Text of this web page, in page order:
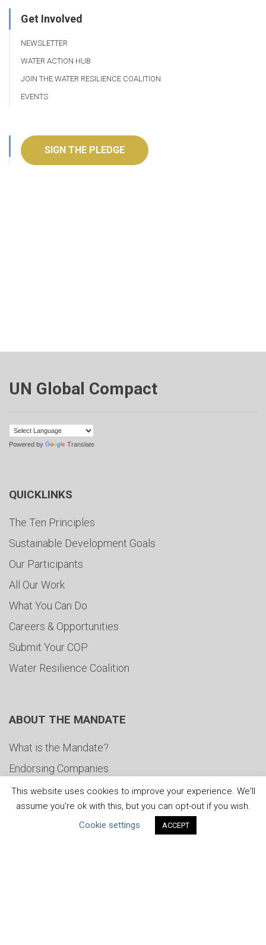
Get Involved
NEWSLETTER
WATER ACTION HUB
JOIN THE WATER RESILIENCE COALITION
EVENTS
SIGN THE PLEDGE
UN Global Compact
Powered by Translate
QUICKLINKS
The Ten Principles
Sustainable Development Goals
Our Participants
All Our Work
What You Can Do
Careers & Opportunities
Submit Your COP
Water Resilience Coalition
ABOUT THE MANDATE
What is the Mandate?
Endorsing Companies
Governance
FAQs
This website uses cookies to improve your experience. We'll
assume you're ok with this, but you can opt-out if you wish.
Cookie settings
ACCEPT